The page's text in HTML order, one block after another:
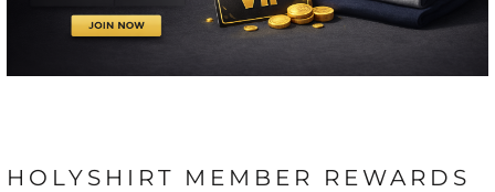
HOLYSHIRT MEMBER REWARDS